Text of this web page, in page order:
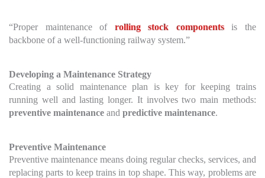
“Proper maintenance of rolling stock components
is the
backbone of a well-functioning railway system.”
Developing a Maintenance Strategy
Creating a solid maintenance plan is key for keeping trains
running well and lasting longer. It involves two main methods:
preventive maintenance and predictive maintenance.
Preventive Maintenance
Preventive maintenance means doing regular checks, services, and
replacing parts to keep trains in top shape. This way, problems are